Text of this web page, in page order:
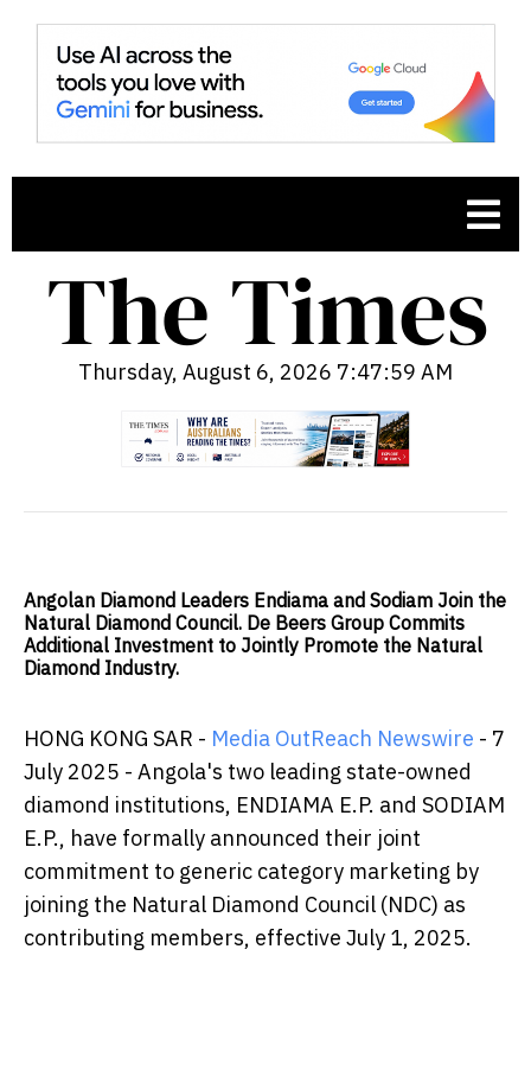
Thursday, August 6, 2026 7:48:00 AM
Angolan Diamond Leaders Endiama and Sodiam Join the
Natural Diamond Council. De Beers Group Commits
Additional Investment to Jointly Promote the Natural
Diamond Industry.
HONG KONG SAR - Media OutReach Newswire - 7
July 2025 - Angola's two leading state-owned
diamond institutions, ENDIAMA E.P. and SODIAM
E.P., have formally announced their joint
commitment to generic category marketing by
joining the Natural Diamond Council (NDC) as
contributing members, effective July 1, 2025.